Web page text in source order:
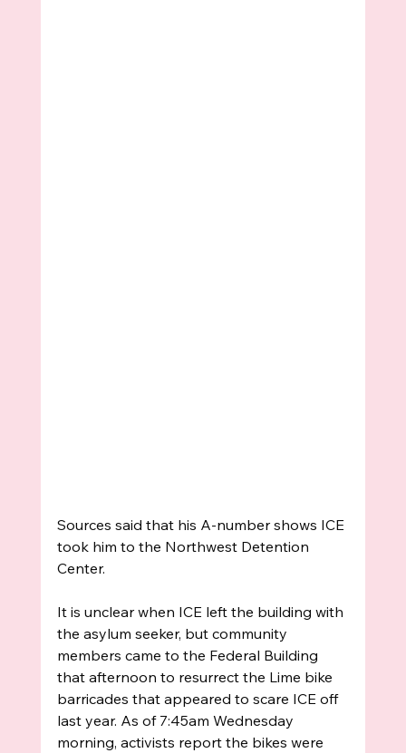
Sources said that his A-number shows ICE
took him to the Northwest Detention
Center.
It is unclear when ICE left the building with
the asylum seeker, but community
members came to the Federal Building
that afternoon to resurrect the Lime bike
barricades that appeared to scare ICE off
last year. As of 7:45am Wednesday
morning, activists report the bikes were